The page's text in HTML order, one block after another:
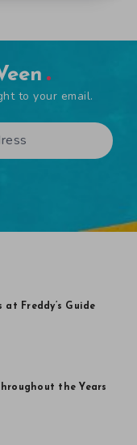
to your email.
Freddy’s Guide
the Years